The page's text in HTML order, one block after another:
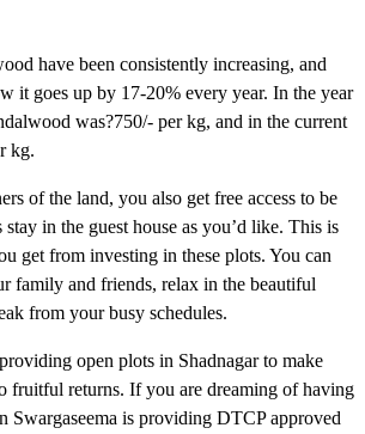
have been consistently increasing, and
it goes up by 17-20% every year. In the year
was?750/- per kg, and in the current
kg.
of the land, you also get free access to be
in the guest house as you’d like. This is
get from investing in these plots. You can
family and friends, relax in the beautiful
from your busy schedules.
open plots in Shadnagar to make
fruitful returns. If you are dreaming of having
Swargaseema is providing DTCP approved